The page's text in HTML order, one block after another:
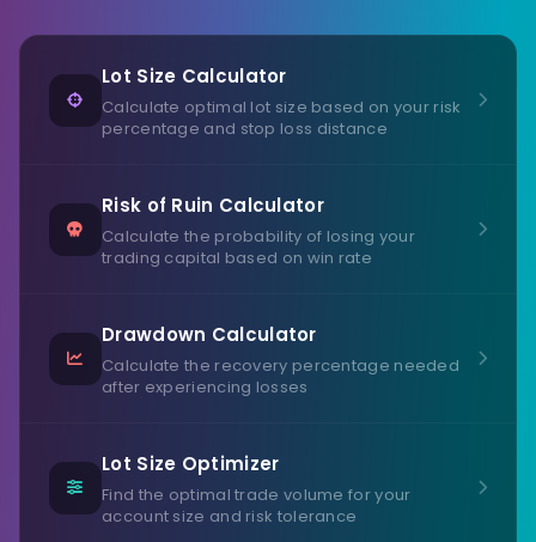
Lot Size Calculator
Calculate optimal lot size based on your risk
percentage and stop loss distance
Risk of Ruin Calculator
Calculate the probability of losing your
trading capital based on win rate
Drawdown Calculator
Calculate the recovery percentage needed
after experiencing losses
Lot Size Optimizer
Find the optimal trade volume for your
account size and risk tolerance